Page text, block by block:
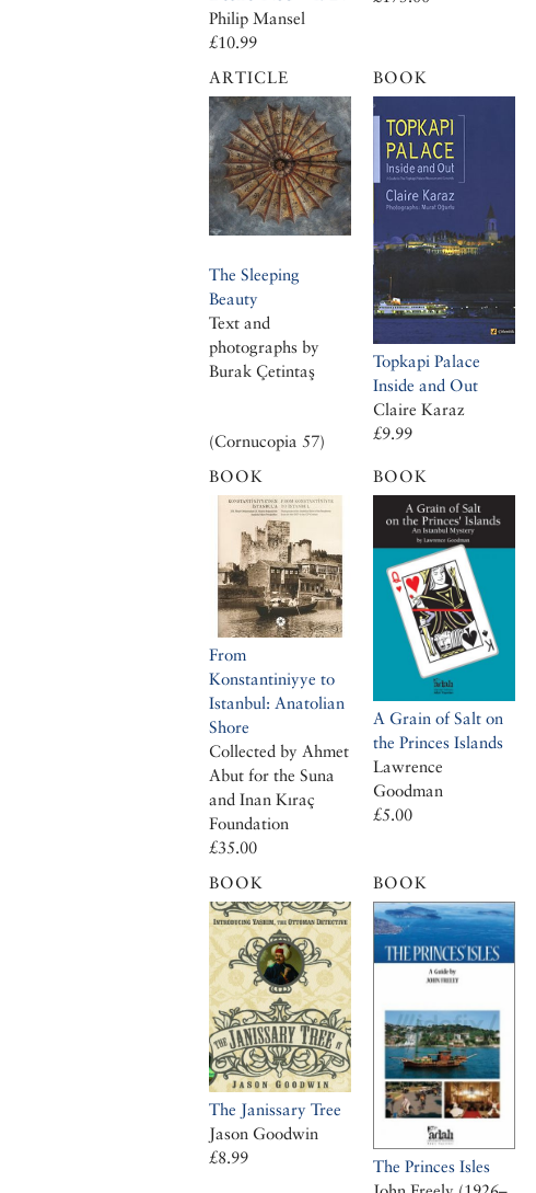
Philip Mansel
£10.99
ARTICLE
The Sleeping
Beauty
Text and
photographs by
Burak Çetintaş
(Cornucopia 57)
BOOK
Topkapi Palace
Inside and Out
Claire Karaz
£9.99
BOOK
From
Konstantiniyye to
Istanbul: Anatolian
Shore
Collected by Ahmet
Abut for the Suna
and Inan Kıraç
Foundation
£35.00
BOOK
A Grain of Salt on
the Princes Islands
Lawrence
Goodman
£5.00
BOOK
The Janissary Tree
Jason Goodwin
£8.99
BOOK
The Princes Isles